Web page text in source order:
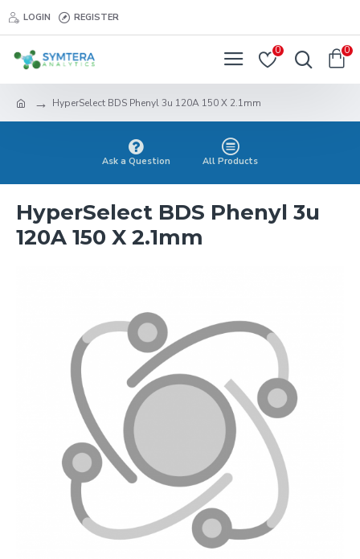
LOGIN REGISTER
0 0
HyperSelect BDS Phenyl 3u 120A 150 X 2.1mm
Ask a Question All Products
HyperSelect BDS Phenyl 3u
120A 150 X 2.1mm